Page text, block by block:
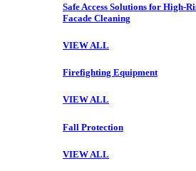
Safe Access Solutions for High-
Facade Cleaning
VIEW ALL
Firefighting Equipment
VIEW ALL
Fall Protection
VIEW ALL